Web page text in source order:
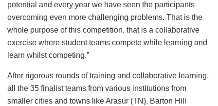
potential and every year we have seen the participants
overcoming even more challenging problems. That is the
whole purpose of this competition, that is a collaborative
exercise where student teams compete while learning and
learn whilst competing.”
After rigorous rounds of training and collaborative learning,
all the 35 finalist teams from various institutions from
smaller cities and towns like Arasur (TN), Barton Hill